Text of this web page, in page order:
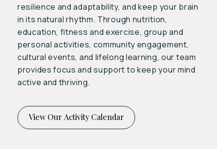
resilience and adaptability, and keep your brain
in its natural rhythm. Through nutrition,
education, fitness and exercise, group and
personal activities, community engagement,
cultural events, and lifelong learning, our team
provides focus and support to keep your mind
active and thriving.
View Our Activity Calendar